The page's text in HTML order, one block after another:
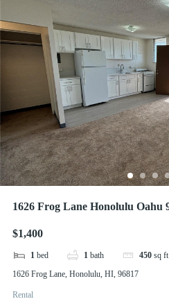
1626 Frog Lane Honolulu Oahu
$1,400
1 bed 1 bath 450 sq ft
1626 Frog Lane, Honolulu, HI, 96817
Rental